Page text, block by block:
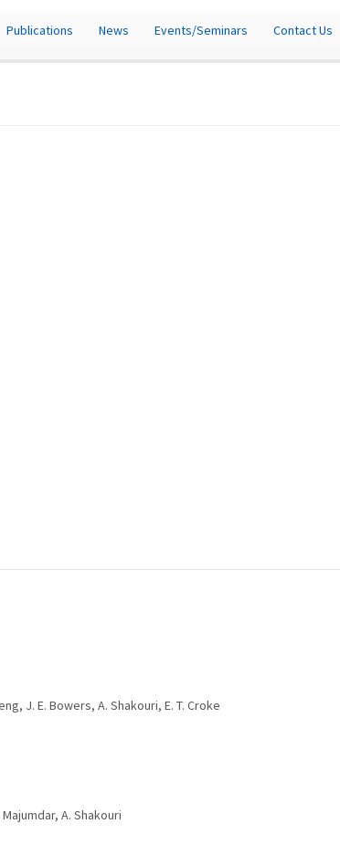
Publications News Events/Seminars Contact Us
J. E. Bowers, A. Shakouri, E. T. Croke
A. Shakouri